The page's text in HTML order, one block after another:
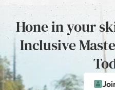
Hone in your
Inclusive